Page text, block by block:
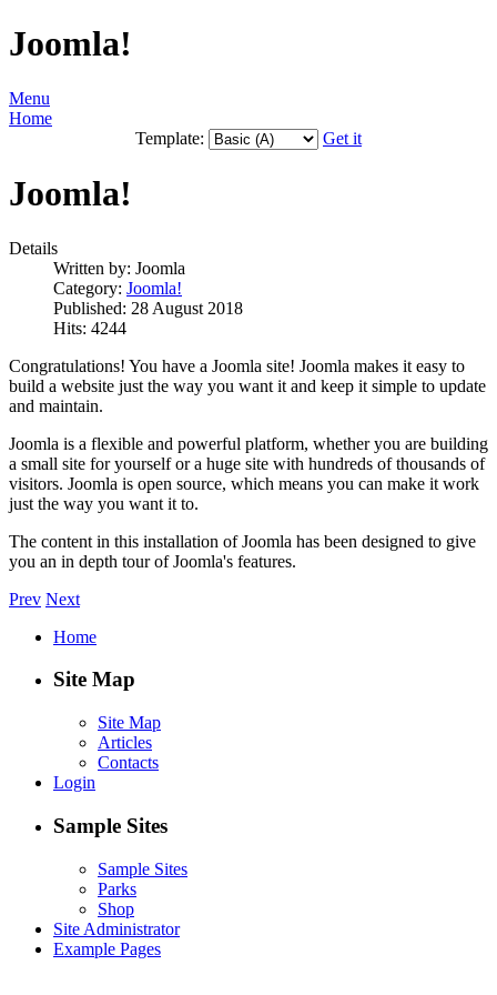
Joomla!
Menu
Home
Template:
Get it
Joomla!
Details
Written by: Joomla
Category: Joomla!
Published: 28 August 2018
Hits: 4244
Congratulations! You have a Joomla site! Joomla makes it easy to
build a website just the way you want it and keep it simple to update
and maintain.
Joomla is a flexible and powerful platform, whether you are building
a small site for yourself or a huge site with hundreds of thousands of
visitors. Joomla is open source, which means you can make it work
just the way you want it to.
The content in this installation of Joomla has been designed to give
you an in depth tour of Joomla's features.
Prev Next
Home
Site Map
Site Map
Articles
Contacts
Login
Sample Sites
Sample Sites
Parks
Shop
Site Administrator
Example Pages